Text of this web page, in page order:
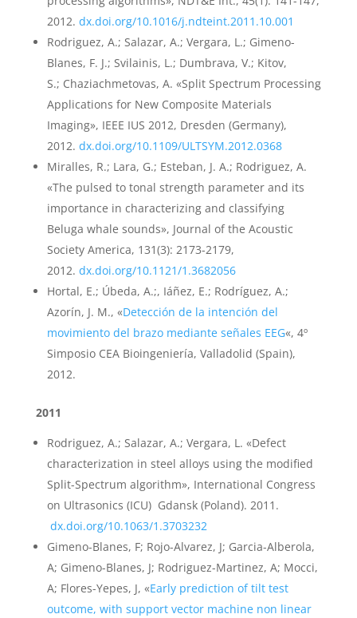
2012. dx.doi.org/10.1016/j.ndteint.2011.10.001
Rodriguez, A.; Salazar, A.; Vergara, L.; Gimeno-
Blanes, F. J.; Svilainis, L.; Dumbrava, V.; Kitov,
S.; Chaziachmetovas, A. «Split Spectrum Processing
Applications for New Composite Materials
Imaging», IEEE IUS 2012, Dresden (Germany),
2012. dx.doi.org/10.1109/ULTSYM.2012.0368
Miralles, R.; Lara, G.; Esteban, J. A.; Rodriguez, A.
«The pulsed to tonal strength parameter and its
importance in characterizing and classifying
Beluga whale sounds», Journal of the Acoustic
Society America, 131(3): 2173-2179,
2012. dx.doi.org/10.1121/1.3682056
Hortal, E.; Úbeda, A.;, Iáñez, E.; Rodríguez, A.;
Azorín, J. M., «Detección de la intención del
movimiento del brazo mediante señales EEG«, 4º
Simposio CEA Bioingeniería, Valladolid (Spain),
2012.
2011
Rodriguez, A.; Salazar, A.; Vergara, L. «Defect
characterization in steel alloys using the modified
Split-Spectrum algorithm», International Congress
on Ultrasonics (ICU) Gdansk (Poland). 2011.
dx.doi.org/10.1063/1.3703232
Gimeno-Blanes, F; Rojo-Alvarez, J; Garcia-Alberola,
A; Gimeno-Blanes, J; Rodriguez-Martinez, A; Mocci,
A; Flores-Yepes, J, «Early prediction of tilt test
outcome, with support vector machine non linear